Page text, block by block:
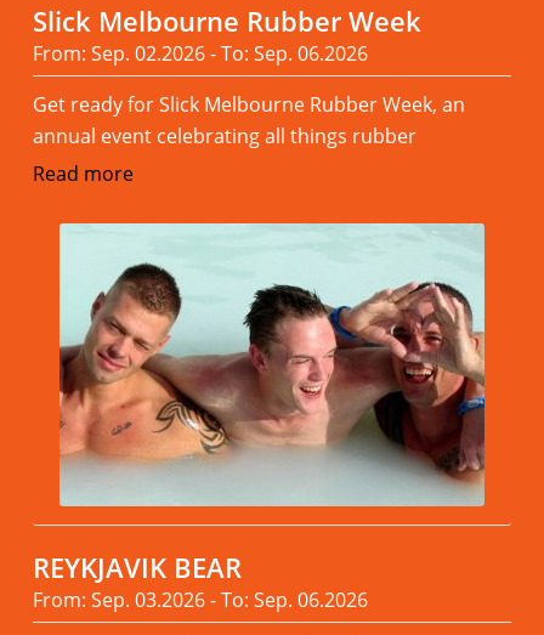
Slick Melbourne Rubber Week
From: Sep. 02.2026 - To: Sep. 06.2026
Get ready for Slick Melbourne Rubber Week, an
annual event celebrating all things rubber
Read more
REYKJAVIK BEAR
From: Sep. 03.2026 - To: Sep. 06.2026